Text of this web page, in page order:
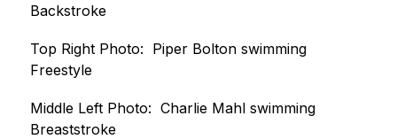
Backstroke
Top Right Photo:  Piper Bolton swimming
Freestyle
Middle Left Photo:  Charlie Mahl swimming
Breaststroke